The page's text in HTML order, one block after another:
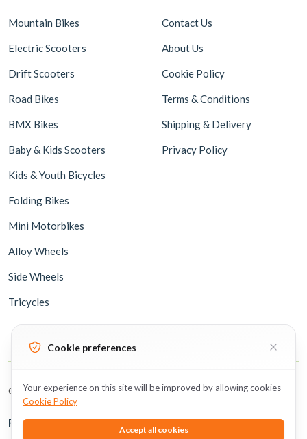
Mountain Bikes
Electric Scooters
Drift Scooters
Road Bikes
BMX Bikes
Baby & Kids Scooters
Kids & Youth Bicycles
Folding Bikes
Mini Motorbikes
Alloy Wheels
Side Wheels
Tricycles
Contact Us
About Us
Cookie Policy
Terms & Conditions
Shipping & Delivery
Privacy Policy
Copyright © 2026 BicycleUAE all rights reserved.
Follow Us
Cookie preferences
Your experience on this site will be improved by allowing cookies
Cookie Policy
Accept all cookies